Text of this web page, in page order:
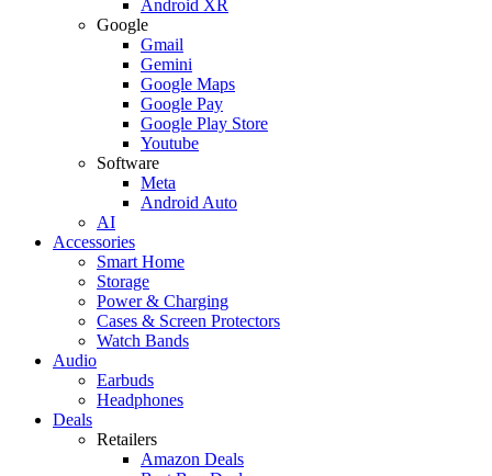
Android XR
Google
Gmail
Gemini
Google Maps
Google Pay
Google Play Store
Youtube
Software
Meta
Android Auto
AI
Accessories
Smart Home
Storage
Power & Charging
Cases & Screen Protectors
Watch Bands
Audio
Earbuds
Headphones
Deals
Retailers
Amazon Deals